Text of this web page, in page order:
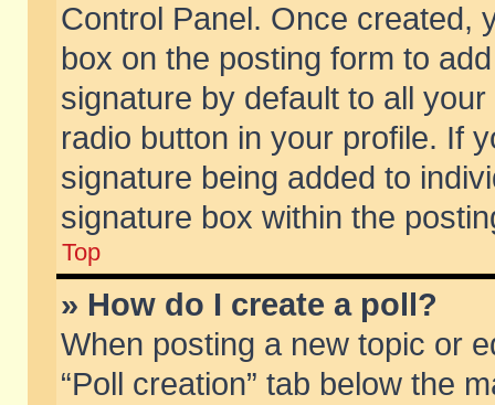
Control Panel. Once created,
box on the posting form to
signature by default to all
radio button in your profile. If
signature being added to
signature box within the
Top
» How do I create a poll?
When posting a new topic or
“Poll creation” tab below the